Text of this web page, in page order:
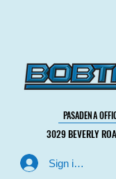
PASADENA
PASADENA
3029 BEVERLY
3029 BEVERLY
Sign in or